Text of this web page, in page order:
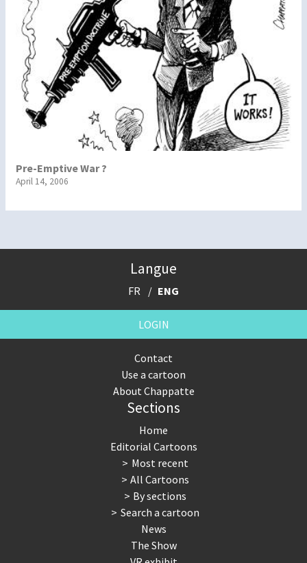
Pre-Emptive War ?
April 14, 2006
Langue
FR ENG
LOGIN
Contact
Use a cartoon
About Chappatte
Sections
Home
Editorial Cartoons
Most recent
All Cartoons
By sections
Search a cartoon
News
The Show